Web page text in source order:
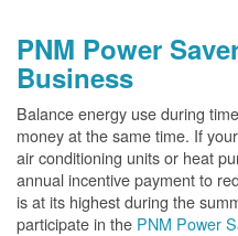
PNM Power
Business
Balance energy use during
money at the same time. If
air conditioning units or heat
annual incentive payment to
is at its highest during the
participate in the PNM Power